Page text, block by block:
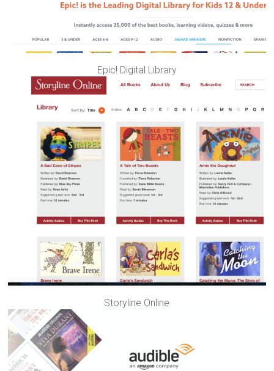
Epic! Digital Library
Storyline Online